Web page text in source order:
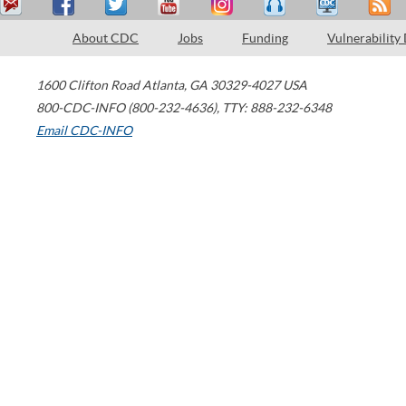
About CDC Jobs Funding Vulnerability
1600 Clifton Road Atlanta, GA 30329-4027 USA
800-CDC-INFO (800-232-4636), TTY: 888-232-6348
Email CDC-INFO